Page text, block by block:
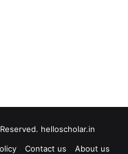
helloscholar.in
Contact us About us